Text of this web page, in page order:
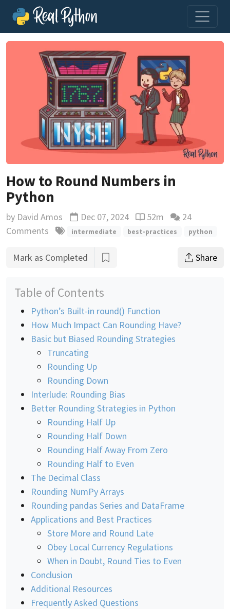
How to Round Numbers in
Python
by David Amos Updated
Dec 07, 2024 Reading time estimate
52m
24
Comments
intermediate best-practices python
Mark as Completed Share
Table of Contents
Python’s Built-in round() Function
How Much Impact Can Rounding Have?
Basic but Biased Rounding Strategies
Truncating
Rounding Up
Rounding Down
Interlude: Rounding Bias
Better Rounding Strategies in Python
Rounding Half Up
Rounding Half Down
Rounding Half Away From Zero
Rounding Half to Even
The Decimal Class
Rounding NumPy Arrays
Rounding pandas Series and DataFrame
Applications and Best Practices
Store More and Round Late
Obey Local Currency Regulations
When in Doubt, Round Ties to Even
Conclusion
Additional Resources
Frequently Asked Questions